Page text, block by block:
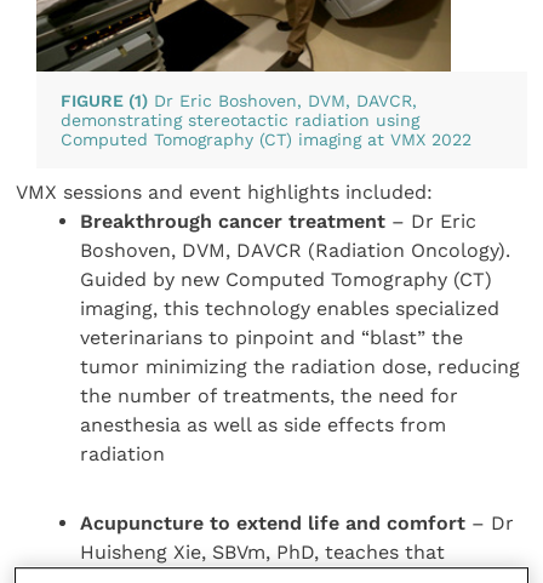
FIGURE (1) Dr Eric Boshoven, DVM, DAVCR,
demonstrating stereotactic radiation using
Computed Tomography (CT) imaging at VMX 2022
VMX sessions and event highlights included:
Breakthrough cancer treatment – Dr Eric
Boshoven, DVM, DAVCR (Radiation Oncology).
Guided by new Computed Tomography (CT)
imaging, this technology enables specialized
veterinarians to pinpoint and “blast” the
tumor minimizing the radiation dose, reducing
the number of treatments, the need for
anesthesia as well as side effects from
radiation
Acupuncture to extend life and comfort – Dr
Huisheng Xie, SBVm, PhD, teaches that